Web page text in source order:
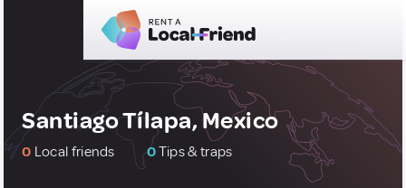
Santiago Tílapa, Mexico
0 Local friends 0Tips & traps